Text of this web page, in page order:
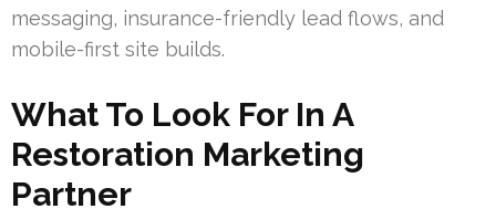
messaging, insurance-friendly lead flows, and
mobile-first site builds.
What To Look For In A
Restoration Marketing
Partner